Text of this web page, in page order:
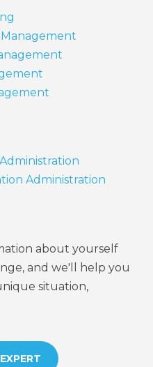
Administration
about yourself
and we'll help you
situation,